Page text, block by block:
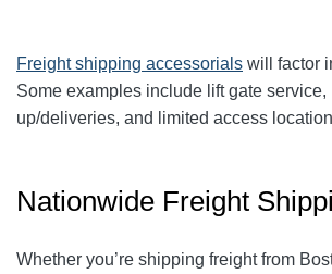
Freight shipping accessorials will factor
Some examples include lift gate
up/deliveries, and limited access
Nationwide Freight
Whether you’re shipping freight from